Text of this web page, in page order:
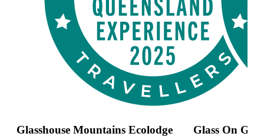
Glasshouse Mountains Ecolodge Glass On